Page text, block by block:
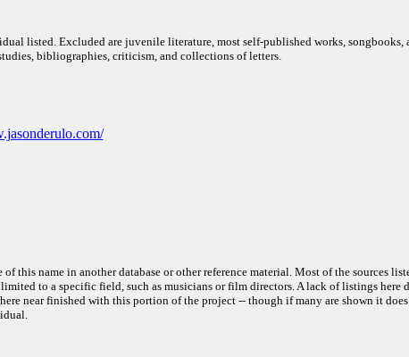
listed. Excluded are juvenile literature, most self-published works, songbooks,
bibliographies, criticism, and collections of letters.
this name in another database or other reference material. Most of the sources
to a specific field, such as musicians or film directors. A lack of listings here
near finished with this portion of the project -- though if many are shown it does